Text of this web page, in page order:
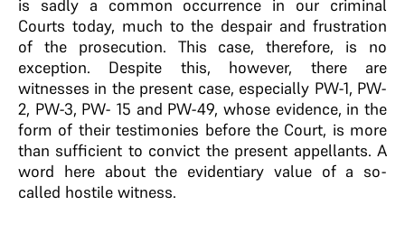
is sadly a common occurrence in our criminal
Courts today, much to the despair and frustration
of the prosecution. This case, therefore, is no
exception. Despite this, however, there are
witnesses in the present case, especially PW-1, PW-
2, PW-3, PW- 15 and PW-49, whose evidence, in the
form of their testimonies before the Court, is more
than sufficient to convict the present appellants. A
word here about the evidentiary value of a so-
called hostile witness.